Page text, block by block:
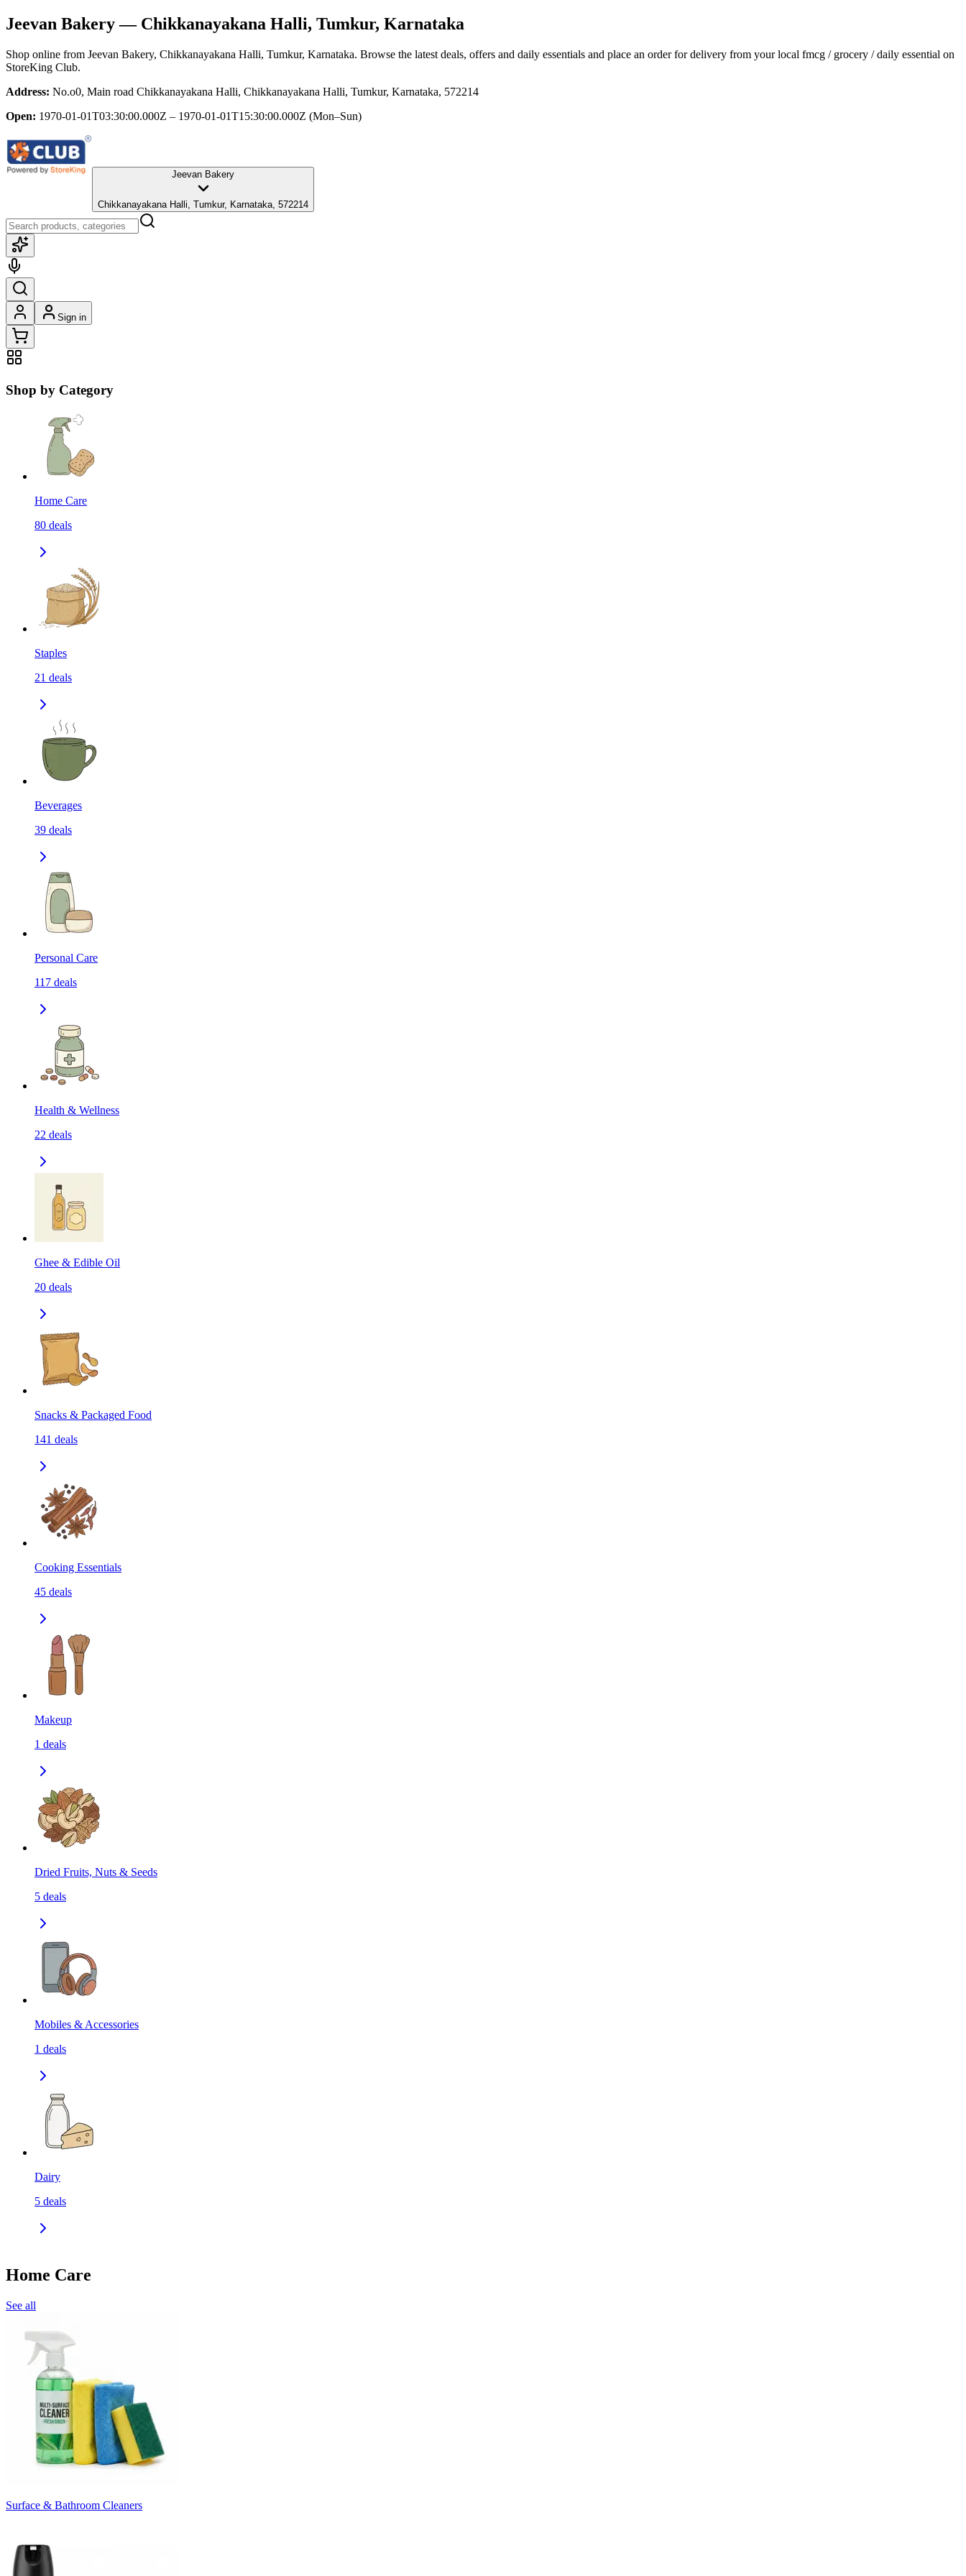
Jeevan Bakery— Chikkanayakana Halli, Tumkur, Karnataka
Shop online from Jeevan Bakery, Chikkanayakana Halli, Tumkur, Karnataka. Browse the latest deals, offers and daily essentials and place an order for delivery from your local fmcg / grocery / daily essential on
StoreKing Club.
Address: No.o0, Main road Chikkanayakana Halli, Chikkanayakana Halli, Tumkur, Karnataka, 572214
Open: 1970-01-01T03:30:00.000Z – 1970-01-01T15:30:00.000Z (Mon–Sun)
Jeevan Bakery
Chikkanayakana Halli, Tumkur, Karnataka, 572214
Sign in
Shop by Category
Home Care
80 deals
Staples
21 deals
Beverages
39 deals
Personal Care
117 deals
Health & Wellness
22 deals
Ghee & Edible Oil
20 deals
Snacks & Packaged Food
141 deals
Cooking Essentials
45 deals
Makeup
1 deals
Dried Fruits, Nuts & Seeds
5 deals
Mobiles & Accessories
1 deals
Dairy
5 deals
Home Care
See all
Surface & Bathroom Cleaners